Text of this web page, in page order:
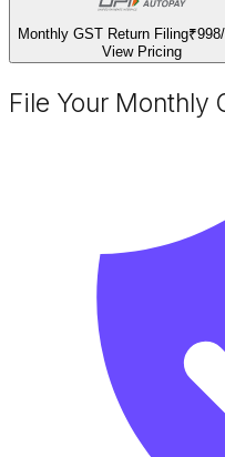
Monthly GST Return Filing₹998/
View Pricing
File Your Monthly